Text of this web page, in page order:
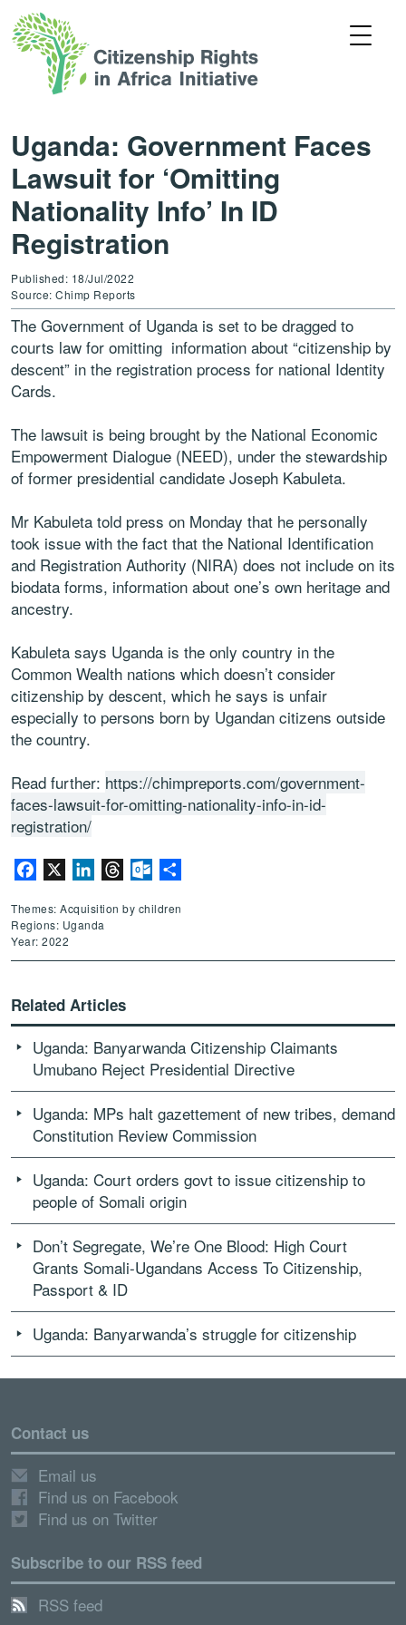
Uganda: Government Faces
Lawsuit for ‘Omitting
Nationality Info’ In ID
Registration
Published: 18/Jul/2022
Source: Chimp Reports
The Government of Uganda is set to be dragged to
courts law for omitting information about “citizenship by
descent” in the registration process for national Identity
Cards.
The lawsuit is being brought by the National Economic
Empowerment Dialogue (NEED), under the stewardship
of former presidential candidate Joseph Kabuleta.
Mr Kabuleta told press on Monday that he personally
took issue with the fact that the National Identification
and Registration Authority (NIRA) does not include on its
biodata forms, information about one’s own heritage and
ancestry.
Kabuleta says Uganda is the only country in the
Common Wealth nations which doesn’t consider
citizenship by descent, which he says is unfair
especially to persons born by Ugandan citizens outside
the country.
Read further: https://chimpreports.com/government-
faces-lawsuit-for-omitting-nationality-info-in-id-
registration/
Facebook LinkedInThreadsOutlook.com
Themes: Acquisition by children
Regions: Uganda
Year: 2022
Related Articles
Uganda: Banyarwanda Citizenship Claimants
Umubano Reject Presidential Directive
Uganda: MPs halt gazettement of new tribes, demand
Constitution Review Commission
Uganda: Court orders govt to issue citizenship to
people of Somali origin
Don’t Segregate, We’re One Blood: High Court
Grants Somali-Ugandans Access To Citizenship,
Passport & ID
Uganda: Banyarwanda’s struggle for citizenship
Contact us
Email us
Find us on Facebook
Find us on Twitter
Subscribe to our RSS feed
RSS feed